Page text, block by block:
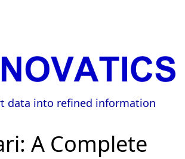
data into refined information
A Complete